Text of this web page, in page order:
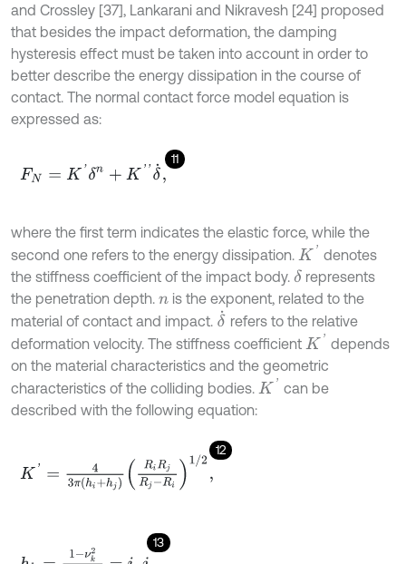
and Crossley [37], Lankarani and Nikravesh [24] proposed
that besides the impact deformation, the damping
hysteresis effect must be taken into account in order to
better describe the energy dissipation in the course of
contact. The normal contact force model equation is
expressed as:
11
FN= K'δ n+K''δ˙ ,
where the first term indicates the elastic force, while the
second one refers to the energy dissipation. K'
denotes
the stiffness coefficient of the impact body. δrepresents
the penetration depth. n is the exponent, related to the
material of contact and impact. δ˙ refers to the relative
deformation velocity. The stiffness coefficient K'
depends
on the material characteristics and the geometric
characteristics of the colliding bodies. K'
can be
described with the following equation:
12
=4 R - i1/2,
13
h 2πEk